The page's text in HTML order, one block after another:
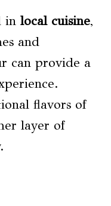
in local cuisine,
and
can provide a
flavors of
layer of